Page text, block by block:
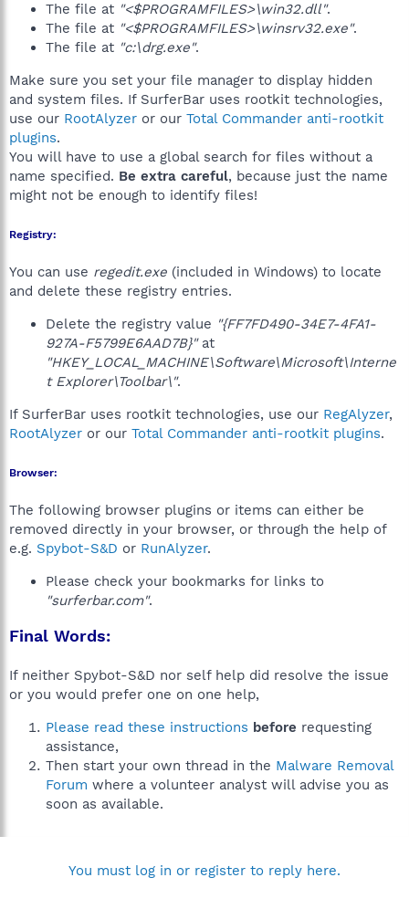
The file at "<$PROGRAMFILES>\win32.dll".
The file at "<$PROGRAMFILES>\winsrv32.exe".
The file at "c:\drg.exe".
Make sure you set your file manager to display hidden
and system files. If SurferBar uses rootkit technologies,
use our RootAlyzer or our Total Commander anti-rootkit
plugins.
You will have to use a global search for files without a
name specified. Be extra careful, because just the name
might not be enough to identify files!
Registry:
You can use regedit.exe (included in Windows) to locate
and delete these registry entries.
Delete the registry value "{FF7FD490-34E7-4FA1-
927A-F5799E6AAD7B}"at
"HKEY_LOCAL_MACHINE\Software\Microsoft\Interne
t Explorer\Toolbar\".
If SurferBar uses rootkit technologies, use our RegAlyzer,
RootAlyzer or our Total Commander anti-rootkit plugins.
Browser:
The following browser plugins or items can either be
removed directly in your browser, or through the help of
e.g. Spybot-S&D or RunAlyzer.
Please check your bookmarks for links to
"surferbar.com".
Final Words:
If neither Spybot-S&D nor self help did resolve the issue
or you would prefer one on one help,
Please read these instructions before requesting
assistance,
Then start your own thread in the Malware Removal
Forum where a volunteer analyst will advise you as
soon as available.
You must log in or register to reply here.